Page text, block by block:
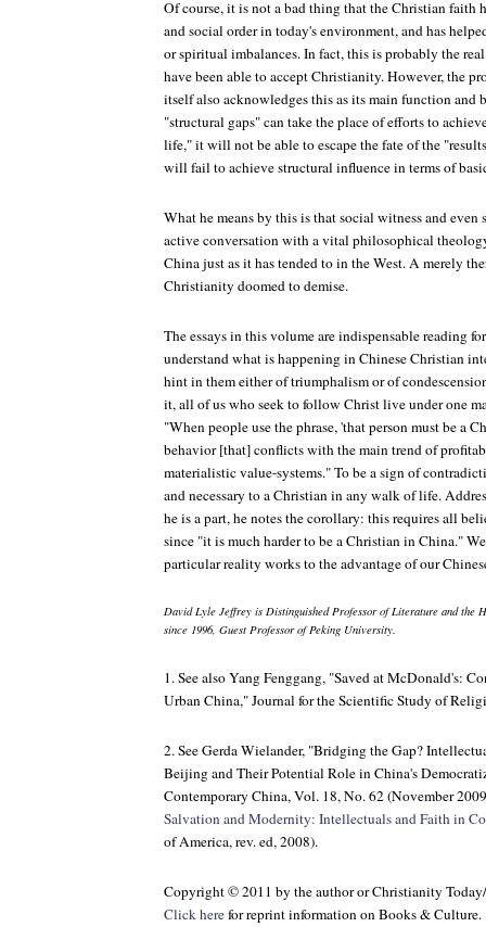
Of course, it is not a bad thing that the Christian faith
and social order in today's environment, and has
or spiritual imbalances. In fact, this is probably the
have been able to accept Christianity. However, the
itself also acknowledges this as its main function and
"structural gaps" can take the place of efforts to
life," it will not be able to escape the fate of the
will fail to achieve structural influence in terms of
What he means by this is that social witness and even
active conversation with a vital philosophical
China just as it has tended to in the West. A merely
Christianity doomed to demise.
The essays in this volume are indispensable reading
understand what is happening in Chinese Christian
hint in them either of triumphalism or of
it, all of us who seek to follow Christ live under one
"When people use the phrase, 'that person must be a
behavior [that] conflicts with the main trend of
materialistic value-systems." To be a sign of
and necessary to a Christian in any walk of life.
he is a part, he notes the corollary: this requires all
since "it is much harder to be a Christian in China."
particular reality works to the advantage of our
David Lyle Jeffrey is Distinguished Professor of Literature and the
since 1996, Guest Professor of Peking University.
1. See also Yang Fenggang, "Saved at McDonald's:
Urban China,"Journal for the Scientific Study of
2. See Gerda Wielander, "Bridging the Gap?
Beijing and Their Potential Role in China's
Contemporary China, Vol. 18, No. 62 (November
Salvation and Modernity: Intellectuals and Faith in
of America, rev. ed, 2008).
Copyright © 2011 by the author or Christianity Today/
Click herefor reprint information onBooks & Culture.